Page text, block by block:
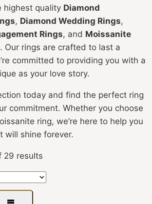
highest quality Diamond
, Diamond Wedding Rings,
Rings, and Moissanite
. Our rings are crafted to last a
committed to providing you with a
as your love story.
today and find the perfect ring
commitment. Whether you choose
ring, we’re here to help you
will shine forever.
29 results